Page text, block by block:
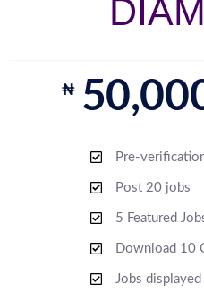
₦
Pre-
Post 20 jobs
5 Featured
Download 10
Jobs